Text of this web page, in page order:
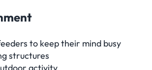
to keep their mind busy
structures
activity